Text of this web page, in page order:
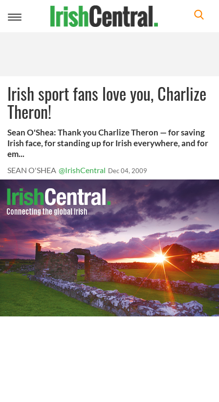
Toggle
Irish sport fans love you, Charlize
Theron!
Sean O'Shea: Thank you Charlize Theron — for saving
Irish face, for standing up for Irish everywhere, and for
em...
SEAN O'SHEA @IrishCentral Dec 04, 2009